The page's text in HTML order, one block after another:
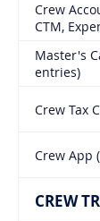
Crew
CTM,
Master's
entries)
Crew Tax
Crew App
CREW